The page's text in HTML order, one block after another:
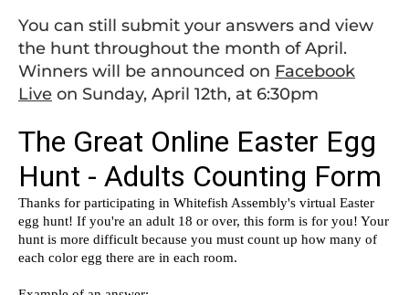
You can still submit your answers and view
the hunt throughout the month of April.
Winners will be announced on Facebook
Live on Sunday, April 12th, at 6:30pm